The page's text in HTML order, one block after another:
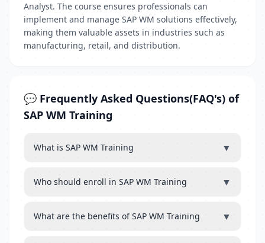
Analyst. The course ensures professionals can
implement and manage SAP WM solutions effectively,
making them valuable assets in industries such as
manufacturing, retail, and distribution.
💬 Frequently Asked Questions(FAQ's) of
SAP WM Training
What is SAP WM Training ▼
Who should enroll in SAP WM Training ▼
What are the benefits of SAP WM Training ▼